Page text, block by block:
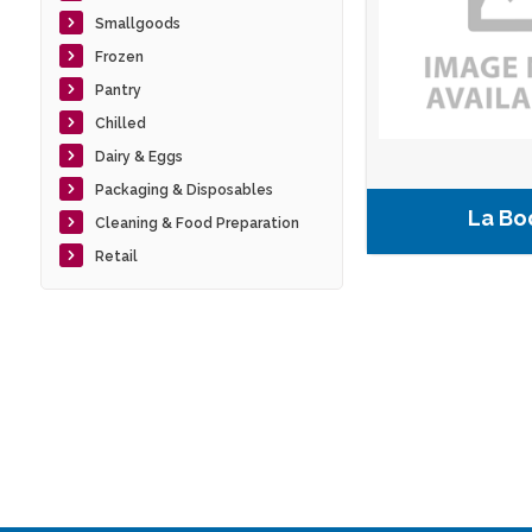
Smallgoods
Frozen
Pantry
Chilled
Dairy & Eggs
Packaging & Disposables
Cleaning & Food Preparation
Retail
La